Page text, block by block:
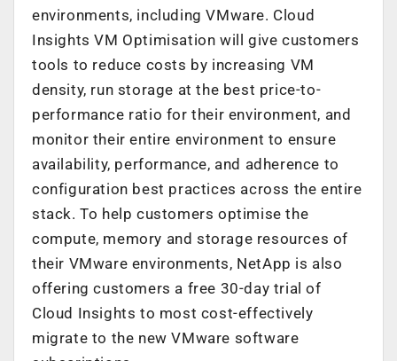
environments, including VMware. Cloud
Insights VM Optimisation will give customers
tools to reduce costs by increasing VM
density, run storage at the best price-to-
performance ratio for their environment, and
monitor their entire environment to ensure
availability, performance, and adherence to
configuration best practices across the entire
stack. To help customers optimise the
compute, memory and storage resources of
their VMware environments, NetApp is also
offering customers a free 30-day trial of
Cloud Insights to most cost-effectively
migrate to the new VMware software